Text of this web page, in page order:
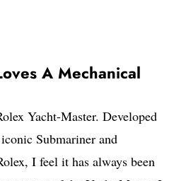
A Mechanical
Yacht-Master. Developed
Submariner and
I feel it has always been